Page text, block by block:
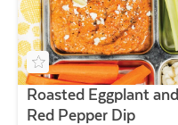
Roasted Eggplant and
Red Pepper Dip